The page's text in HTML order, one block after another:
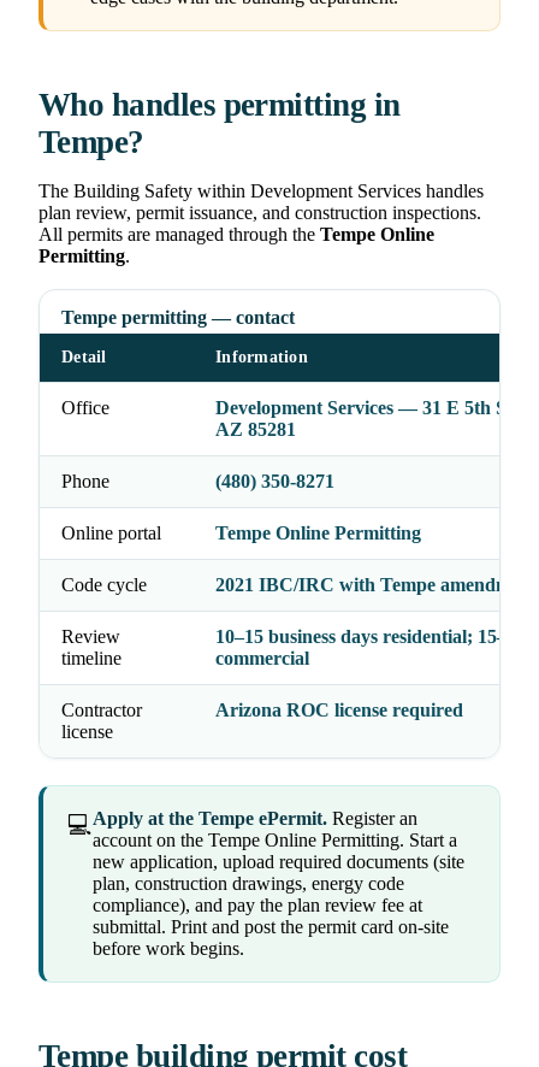
Who handles permitting in
Tempe?
The Building Safety within Development Services handles
plan review, permit issuance, and construction inspections.
All permits are managed through the Tempe Online
Permitting.
Tempe permitting — contact
Detail Information
Office
Development Services — 31 E 5th St,
AZ 85281
Phone (480) 350-8271
Online portal Tempe Online Permitting
Code cycle 2021 IBC/IRC with Tempe
Review
timeline
10–15 business days residential; 15–20
commercial
Contractor
license
Arizona ROC license required
💻Apply at the Tempe ePermit. Register an
account on the Tempe Online Permitting. Start a
new application, upload required documents (site
plan, construction drawings, energy code
compliance), and pay the plan review fee at
submittal. Print and post the permit card on-site
before work begins.
Tempe building permit cost